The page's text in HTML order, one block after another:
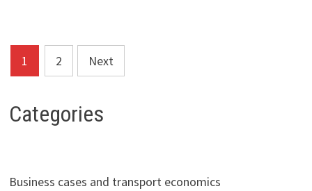
PLANNING
Posts
pagination
1 2 Next
Categories
Business cases and transport economics